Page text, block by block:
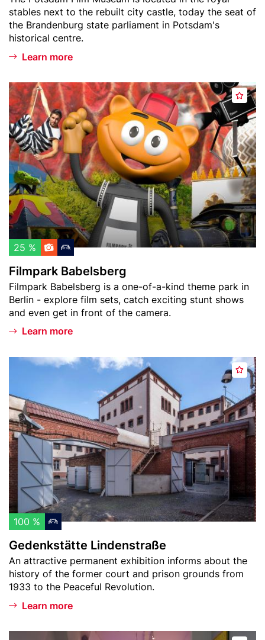
a
m
text
stables next to the rebuilt city castle, today the seat of
the Brandenburg state parliament in Potsdam's
historical centre.
Learn more
Header
image
F
i
l
m
p
a
r
k
B
a
b
l
s
b
e
r
g
A
d
d
t
o
w
a
t
c
h
l
t
25 %
Filmpark Babelsberg
Teaser
text
Filmpark Babelsberg is a one-of-a-kind theme park in
Berlin - explore film sets, catch exciting stunt shows
and even get in front of the camera.
Learn more
Header
d
e
n
k
s
t
ä
t
t
L
i
n
d
e
n
t
A
d
t
o
w
h
l
t
100 %
Gedenkstätte Lindenstraße
Teaser
text
An attractive permanent exhibition informs about the
history of the former court and prison grounds from
1933 to the Peaceful Revolution.
Learn more